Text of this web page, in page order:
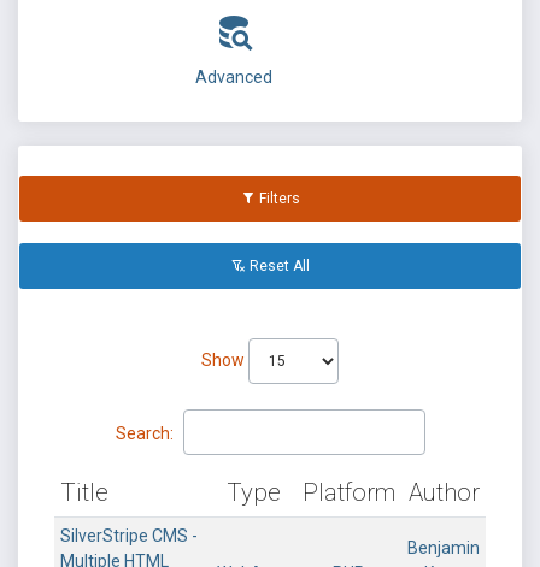
Advanced
Filters
Reset All
Show
Search:
Title Type Platform Author
SilverStripe CMS -
Multiple HTML
Benjamin